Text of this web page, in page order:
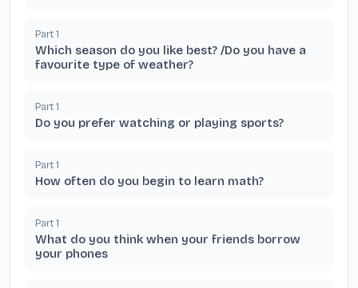
Part 1
Which season do you like best? /Do you have a
favourite type of weather?
Part 1
Do you prefer watching or playing sports?
Part 1
How often do you begin to learn math?
Part 1
What do you think when your friends borrow
your phones